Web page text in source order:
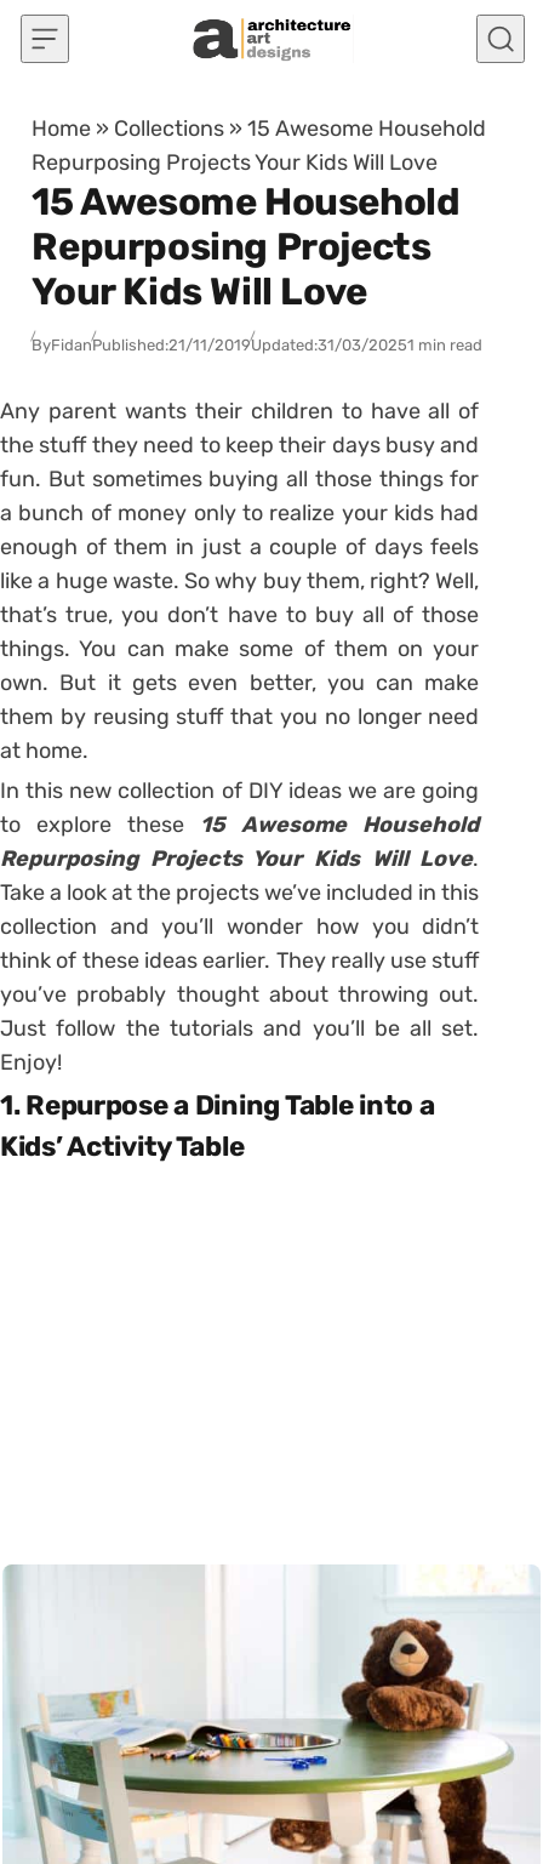
Skip to content
Home » Collections »15 Awesome Household
Repurposing Projects Your Kids Will Love
15 Awesome Household
Repurposing Projects
Your Kids Will Love
ByFidanPublished:21/11/2019Updated:31/03/20251 min read
Any parent wants their children to have all of
the stuff they need to keep their days busy and
fun. But sometimes buying all those things for
a bunch of money only to realize your kids had
enough of them in just a couple of days feels
like a huge waste. So why buy them, right? Well,
that’s true, you don’t have to buy all of those
things. You can make some of them on your
own. But it gets even better, you can make
them by reusing stuff that you no longer need
at home.
In this new collection of DIY ideas we are going
to explore these 15 Awesome Household
Repurposing Projects Your Kids Will Love.
Take a look at the projects we’ve included in this
collection and you’ll wonder how you didn’t
think of these ideas earlier. They really use stuff
you’ve probably thought about throwing out.
Just follow the tutorials and you’ll be all set.
Enjoy!
1. Repurpose a Dining Table into a
Kids’ Activity Table